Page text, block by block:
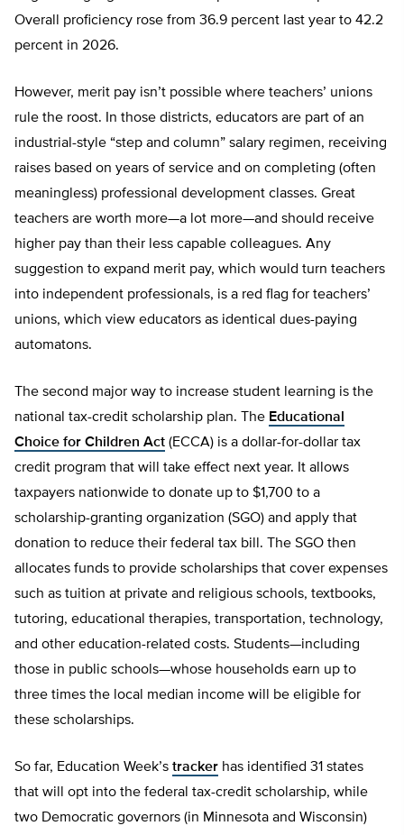
Overall proficiency rose from 36.9 percent last year to 42.2
percent in 2026.
However, merit pay isn’t possible where teachers’ unions
rule the roost. In those districts, educators are part of an
industrial-style “step and column” salary regimen, receiving
raises based on years of service and on completing (often
meaningless) professional development classes. Great
teachers are worth more—a lot more—and should receive
higher pay than their less capable colleagues. Any
suggestion to expand merit pay, which would turn teachers
into independent professionals, is a red flag for teachers’
unions, which view educators as identical dues-paying
automatons.
The second major way to increase student learning is the
national tax-credit scholarship plan. The Educational
Choice for Children Act (ECCA) is a dollar-for-dollar tax
credit program that will take effect next year. It allows
taxpayers nationwide to donate up to $1,700 to a
scholarship-granting organization (SGO) and apply that
donation to reduce their federal tax bill. The SGO then
allocates funds to provide scholarships that cover expenses
such as tuition at private and religious schools, textbooks,
tutoring, educational therapies, transportation, technology,
and other education-related costs. Students—including
those in public schools—whose households earn up to
three times the local median income will be eligible for
these scholarships.
So far, Education Week’s tracker has identified 31 states
that will opt into the federal tax-credit scholarship, while
two Democratic governors (in Minnesota and Wisconsin)